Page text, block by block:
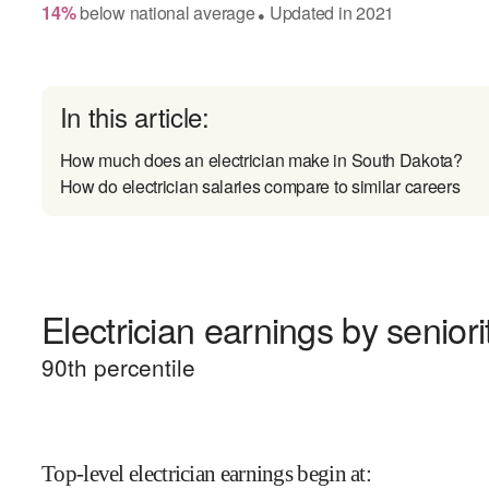
14% belownational average● Updated in2021
In this article:
How much does an electrician make in South Dakota?
How do electrician salaries compare to similar careers
Electrician earnings by
90th percentile
Top-level electrician earnings begin at: